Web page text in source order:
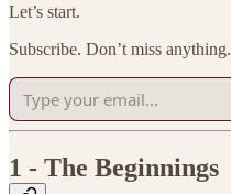
Let’s start.
Subscribe. Don’t miss anything.
1 - The Beginnings